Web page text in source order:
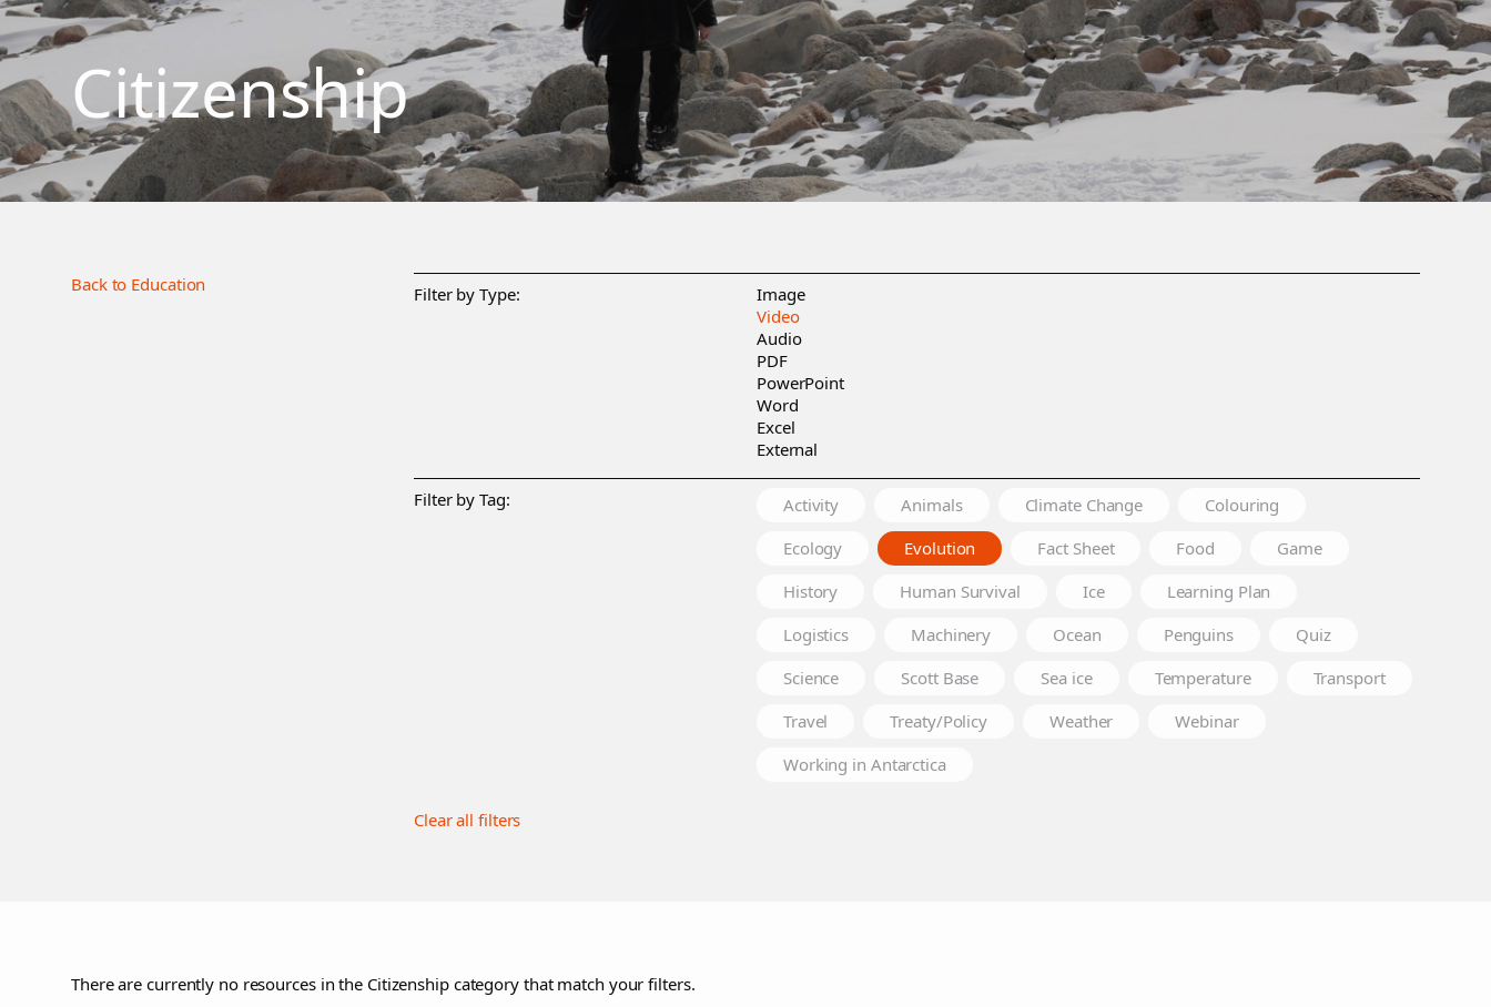
Citizenship
Back to Education Filter by Type:
Image
Video
Audio
PDF
PowerPoint
Word
Excel
External
Filter by Tag: Activity Animals Climate Change
Colouring
Ecology
Evolution Fact Sheet Food
Game
History
Human Survival Ice
Learning Plan
Logistics
Machinery Ocean Penguins
Quiz
Science
Scott Base Sea ice Temperature
Transport
Travel
Treaty/Policy Weather
Webinar
Working in Antarctica
Clear all filters
There are currently no resources in the Citizenship category that match your filters.